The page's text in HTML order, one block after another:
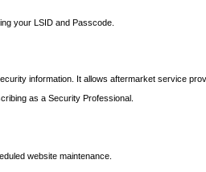
your LSID and Passcode.
information. It allows aftermarket service
as a Security Professional.
website maintenance.